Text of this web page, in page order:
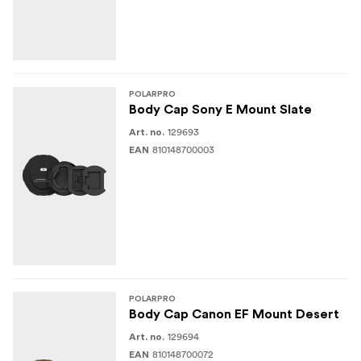
POLARPRO
Body Cap Sony E Mount Slate
Art. no. 129693
EAN 810148700003
POLARPRO
Body Cap Canon EF Mount Desert
Art. no. 129694
EAN 810148700072